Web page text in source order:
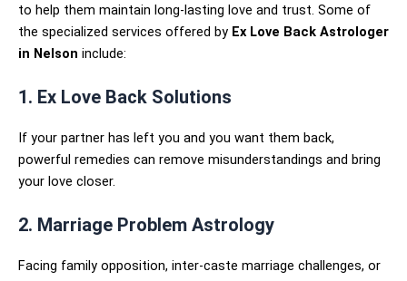
to help them maintain long-lasting love and trust. Some of
the specialized services offered by Ex Love Back Astrologer
in Nelson include:
1. Ex Love Back Solutions
If your partner has left you and you want them back,
powerful remedies can remove misunderstandings and bring
your love closer.
2. Marriage Problem Astrology
Facing family opposition, inter-caste marriage challenges, or